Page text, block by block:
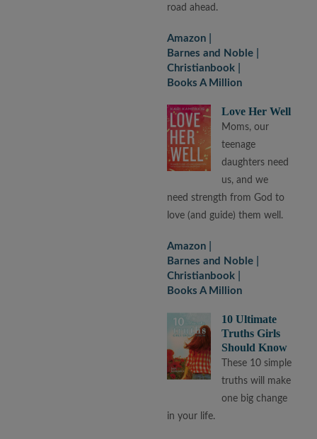
road ahead.
Amazon
Barnes and Noble
Christianbook
Books A Million
Love Her Well
Moms, our
teenage
daughters need
us, and we
need strength from God to
love (and guide) them well.
Amazon
Barnes and Noble
Christianbook
Books A Million
10 Ultimate
Truths Girls
Should Know
These 10 simple
truths will make
one big change
in your life.